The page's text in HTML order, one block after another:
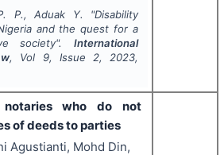
P., Aduak Y. "Disability
and the quest for a
society".International
, Vol 9, Issue 2, 2023,
who do not
of deeds to parties
Agustianti, Mohd Din,